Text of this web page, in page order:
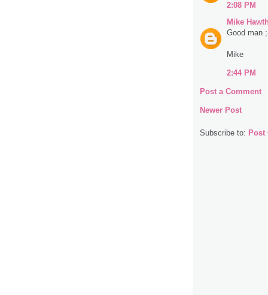
2:08 PM
Mike
Good man
Mike
2:44 PM
Post a Comment
Newer Post
Subscribe to: Post